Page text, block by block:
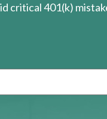
critical 401(k)